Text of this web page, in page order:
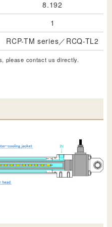
8.192
1
RCP-TM series／RCQ-TL2
please contact us directly.